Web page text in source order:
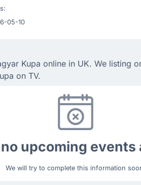
05-10
Kupa online in UK. We listing
on TV.
upcoming events
We will try to complete this information